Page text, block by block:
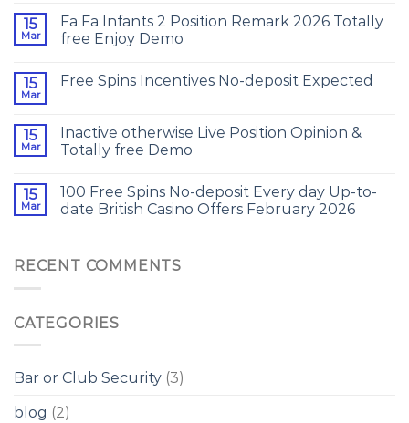
15
Mar
Fa Fa Infants 2 Position Remark 2026 Totally
free Enjoy Demo
15
Mar
Free Spins Incentives No-deposit Expected
15
Mar
Inactive otherwise Live Position Opinion &
Totally free Demo
15
Mar
100 Free Spins No-deposit Every day Up-to-
date British Casino Offers February 2026
RECENT COMMENTS
CATEGORIES
Bar or Club Security (3)
blog (2)